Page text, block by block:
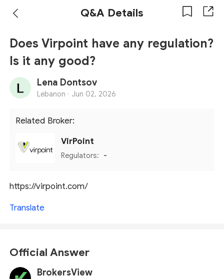
Q&A Details
Does Virpoint have any regulation?
Is it any good?
Lena Dontsov
Lebanon · Jun 02, 2026
Related Broker:
VirPoint
Regulators: -
https://virpoint.com/
Translate
Official Answer
BrokersView